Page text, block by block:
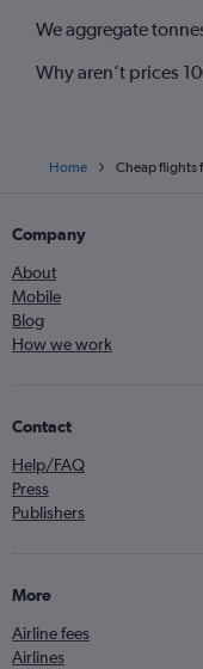
We aggregate
Why aren’t prices
Home Cheap flights
Company
About
Mobile
Blog
How we work
Contact
Help/FAQ
Press
Publishers
More
Airline fees
Airlines